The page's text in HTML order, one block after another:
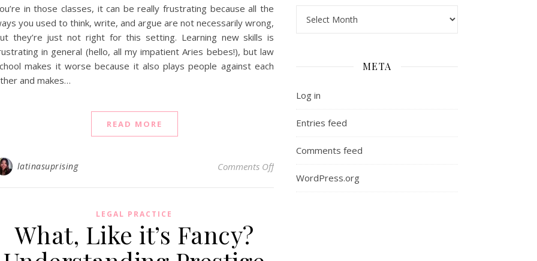
in those classes, it can be really frustrating because all the
you used to think, write, and argue are not necessarily wrong,
they’re just not right for this setting. Learning new skills is
in general (hello, all my impatient Aries bebes!), but law
makes it worse because it also plays people against each
and makes…
READ MORE
latinasuprising Comments Offon Overcoming Frustration: Building New Skills in Law School
LEGAL PRACTICE
What, Like it’s Fancy?
META
Log in
Entries feed
Comments feed
WordPress.org